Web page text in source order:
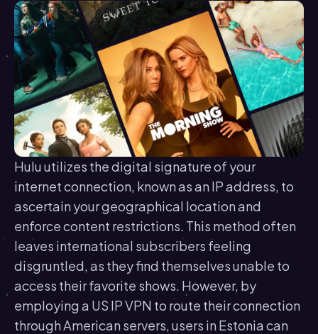
Hulu utilizes the digital signature of your
internet connection, known as an IP address, to
ascertain your geographical location and
enforce content restrictions. This method often
leaves international subscribers feeling
disgruntled, as they find themselves unable to
access their favorite shows. However, by
employing a US IP VPN to route their connection
through American servers, users in Estonia can